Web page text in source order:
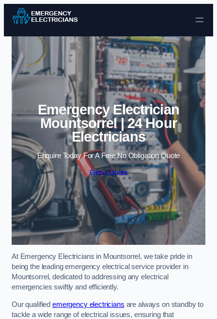
Skip to content
Emergency Electrician
Mountsorrel | 24 Hour
Electricians
Enquire Today For A Free No Obligation Quote
Get a Quote
At Emergency Electricians in Mountsorrel, we take pride in
being the leading emergency electrical service provider in
Mountsorrel, dedicated to addressing any electrical
emergencies swiftly and efficiently.
Our qualified emergency electricians are always on standby to
tackle a wide range of electrical issues, ensuring that